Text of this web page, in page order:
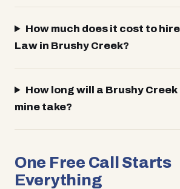
How much does it cost to
Law in Brushy Creek?
How long will a Brushy
mine take?
One Free Call Starts
Everything